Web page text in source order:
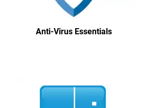
Anti-Virus Essentials